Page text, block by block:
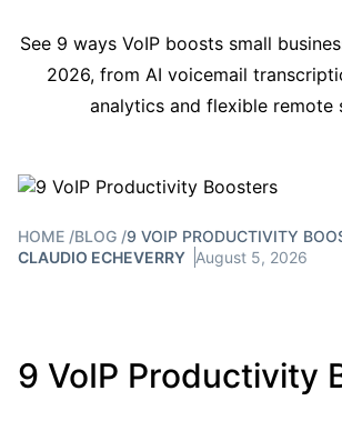
See 9 ways VoIP boosts small
2026, from AI voicemail
analytics and flexible remote
HOME /BLOG /9 VOIP PRODUCTIVITY
CLAUDIO ECHEVERRY August 5, 2026
9 VoIP Productivity